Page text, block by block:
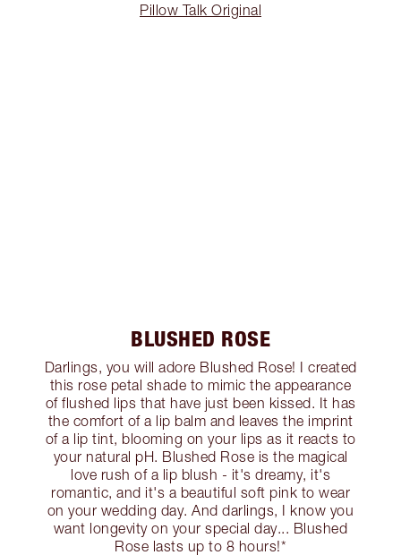
Pillow Talk Original
BLUSHED ROSE
Darlings, you will adore Blushed Rose! I created
this rose petal shade to mimic the appearance
of flushed lips that have just been kissed. It has
the comfort of a lip balm and leaves the imprint
of a lip tint, blooming on your lips as it reacts to
your natural pH. Blushed Rose is the magical
love rush of a lip blush - it's dreamy, it's
romantic, and it's a beautiful soft pink to wear
on your wedding day. And darlings, I know you
want longevity on your special day... Blushed
Rose lasts up to 8 hours!*